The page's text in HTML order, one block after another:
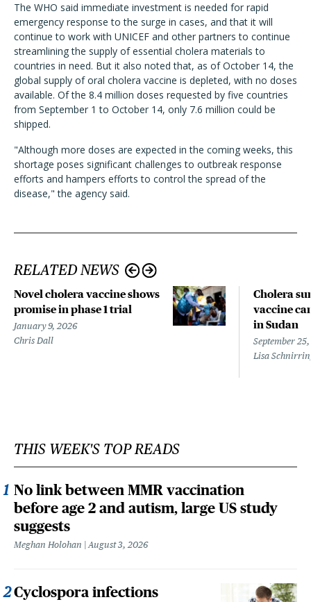
The WHO said immediate investment is needed for rapid
emergency response to the surge in cases, and that it will
continue to work with UNICEF and other partners to continue
streamlining the supply of essential cholera materials to
countries in need. But it also noted that, as of October 14, the
global supply of oral cholera vaccine is depleted, with no doses
available. Of the 8.4 million doses requested by five countries
from September 1 to October 14, only 7.6 million could be
shipped.
"Although more doses are expected in the coming weeks, this
shortage poses significant challenges to outbreak response
efforts and hampers efforts to control the spread of the
disease," the agency said.
RELATED NEWS
Novel cholera vaccine shows
promise in phase 1 trial
January 9, 2026
Chris Dall
Cholera
vaccine
in Sudan
September
Lisa
THIS WEEK'S TOP READS
No link between MMR vaccination
before age 2 and autism, large US study
suggests
Meghan Holohan August 3, 2026
Cyclospora infections